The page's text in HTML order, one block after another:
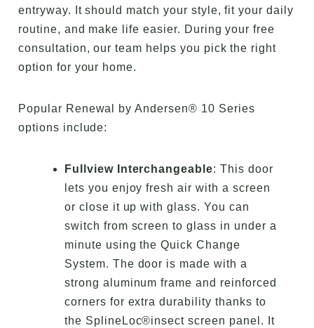
entryway. It should match your style, fit your daily
routine, and make life easier. During your free
consultation, our team helps you pick the right
option for your home.
Popular Renewal by Andersen® 10 Series
options include:
Fullview Interchangeable: This door
lets you enjoy fresh air with a screen
or close it up with glass. You can
switch from screen to glass in under a
minute using the Quick Change
System. The door is made with a
strong aluminum frame and reinforced
corners for extra durability thanks to
the SplineLoc®insect screen panel. It